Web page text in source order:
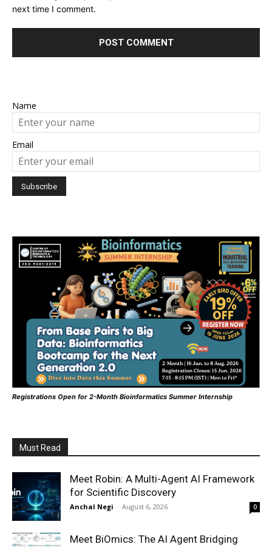
next time I comment.
Name
Email
Registrations Open for 2-Month Bioinformatics Summer Internship
Must Read
Meet Robin: A Multi-Agent AI Framework
for Scientific Discovery
Anchal Negi - August 6, 2026 0
Meet BiOmics: The AI Agent Bridging